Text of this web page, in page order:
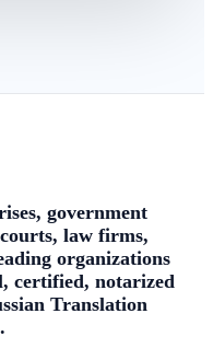
government
law firms,
organizations
certified, notarized
Translation